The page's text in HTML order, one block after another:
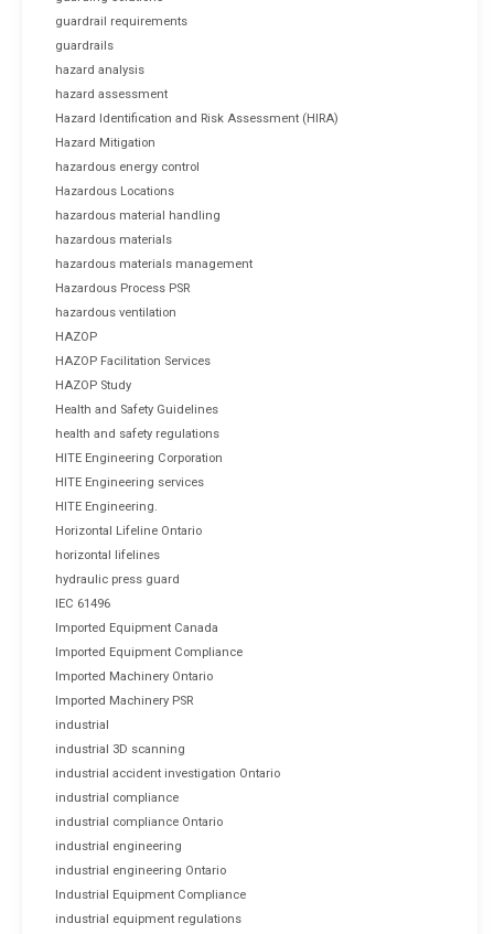
guardrail requirements
guardrails
hazard analysis
hazard assessment
Hazard Identification and Risk Assessment (HIRA)
Hazard Mitigation
hazardous energy control
Hazardous Locations
hazardous material handling
hazardous materials
hazardous materials management
Hazardous Process PSR
hazardous ventilation
HAZOP
HAZOP Facilitation Services
HAZOP Study
Health and Safety Guidelines
health and safety regulations
HITE Engineering Corporation
HITE Engineering services
HITE Engineering.
Horizontal Lifeline Ontario
horizontal lifelines
hydraulic press guard
IEC 61496
Imported Equipment Canada
Imported Equipment Compliance
Imported Machinery Ontario
Imported Machinery PSR
industrial
industrial 3D scanning
industrial accident investigation Ontario
industrial compliance
industrial compliance Ontario
industrial engineering
industrial engineering Ontario
Industrial Equipment Compliance
industrial equipment regulations